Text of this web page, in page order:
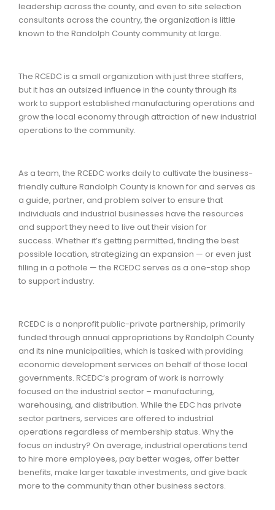
leadership across the county, and even to site selection
consultants across the country, the organization is little
known to the Randolph County community at large.
The RCEDC is a small organization with just three staffers,
but it has an outsized influence in the county through its
work to support established manufacturing operations and
grow the local economy through attraction of new industrial
operations to the community.
As a team, the RCEDC works daily to cultivate the business-
friendly culture Randolph County is known for and serves as
a guide, partner, and problem solver to ensure that
individuals and industrial businesses have the resources
and support they need to live out their vision for
success. Whether it’s getting permitted, finding the best
possible location, strategizing an expansion — or even just
filling in a pothole — the RCEDC serves as a one-stop shop
to support industry.
RCEDC is a nonprofit public-private partnership, primarily
funded through annual appropriations by Randolph County
and its nine municipalities, which is tasked with providing
economic development services on behalf of those local
governments. RCEDC’s program of work is narrowly
focused on the industrial sector – manufacturing,
warehousing, and distribution. While the EDC has private
sector partners, services are offered to industrial
operations regardless of membership status. Why the
focus on industry? On average, industrial operations tend
to hire more employees, pay better wages, offer better
benefits, make larger taxable investments, and give back
more to the community than other business sectors.